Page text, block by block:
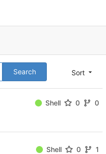
Sort
Search
Shell 0 0
Shell 0 1